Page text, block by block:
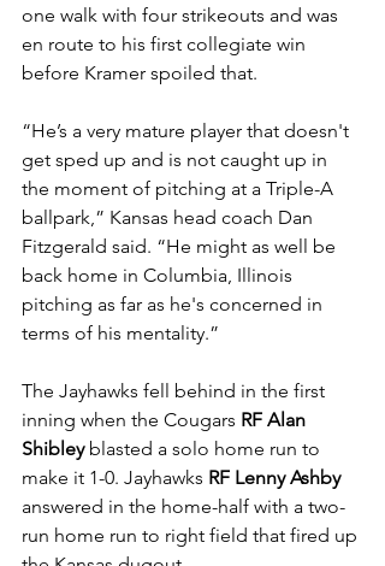
one walk with four strikeouts and was
en route to his first collegiate win
before Kramer spoiled that.
“He’s a very mature player that doesn't
get sped up and is not caught up in
the moment of pitching at a Triple-A
ballpark,” Kansas head coach Dan
Fitzgerald said. “He might as well be
back home in Columbia, Illinois
pitching as far as he's concerned in
terms of his mentality.”
The Jayhawks fell behind in the first
inning when the Cougars RF Alan
Shibley blasted a solo home run to
make it 1-0. Jayhawks RF Lenny Ashby
answered in the home-half with a two-
run home run to right field that fired up